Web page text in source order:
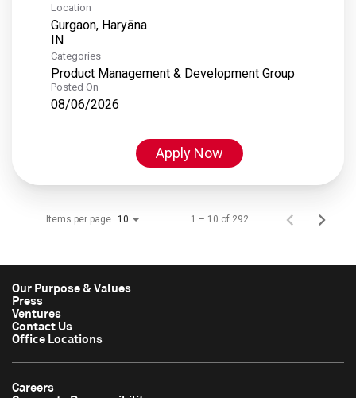
Location
Gurgaon, Haryāna
Categories
Product Management & Development Group
Posted On
08/06/2026
Apply Now
Items per page 10 1 – 10 of 292
Our Purpose & Values
Press
Ventures
Contact Us
Office Locations
Careers